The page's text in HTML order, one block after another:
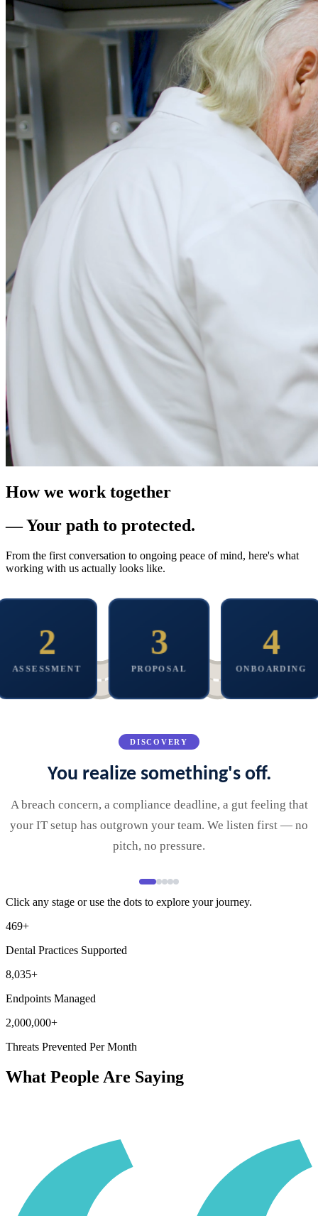
How we work together
— Your path to protected.
From the first conversation to ongoing peace of mind, here's what
working with us actually looks like.
2
ASSESSMENT
A thorough look at
your environment.
You get a clear
deck.
3
PROPOSAL
A plan built around
you. No bloated
4
ONBOARDING
We get to work
quietly. Your team
DISCOVERY
You realize something's off.
A breach concern, a compliance deadline, a gut feeling that
your IT setup has outgrown your team. We listen first — no
pitch, no pressure.
Click any stage or use the dots to explore your journey.
469+
Dental Practices Supported
8,035+
Endpoints Managed
2,000,000+
Threats Prevented Per Month
What People Are Saying